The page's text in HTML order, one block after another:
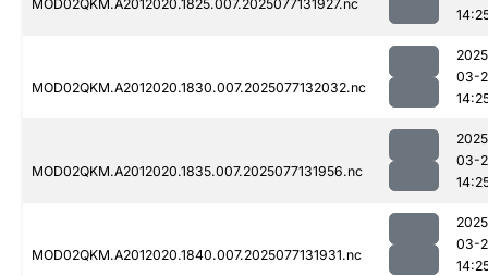
MOD02QKM.A2012020.1825.007.2025077131927.nc
MOD02QKM.A2012020.1830.007.2025077132032.nc
03-
MOD02QKM.A2012020.1835.007.2025077131956.nc
03-
MOD02QKM.A2012020.1840.007.2025077131931.nc
03-